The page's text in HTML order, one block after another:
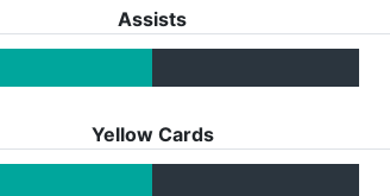
Assists
Yellow Cards